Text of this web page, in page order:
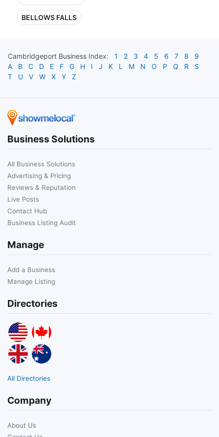
BELLOWS FALLS
Cambridgeport Business Index: 1 2 3 4 5 6 7 8
9
A
B C D E F G H I J K L M N O P Q R
S
T
U V W X Y Z
Business Solutions
All Business Solutions
Advertising & Pricing
Reviews & Reputation
Live Posts
Contact Hub
Business Listing Audit
Manage
Add a Business
Manage Listing
Directories
All Directories
Company
About Us